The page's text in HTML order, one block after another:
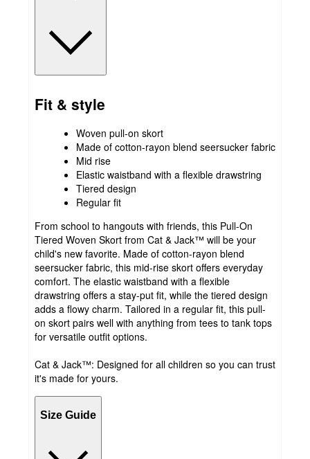
Fit & style
Woven pull-on skort
Made of cotton-rayon blend seersucker fabric
Mid rise
Elastic waistband with a flexible drawstring
Tiered design
Regular fit
From school to hangouts with friends, this Pull-On
Tiered Woven Skort from Cat & Jack™ will be your
child's new favorite. Made of cotton-rayon blend
seersucker fabric, this mid-rise skort offers everyday
comfort. The elastic waistband with a flexible
drawstring offers a stay-put fit, while the tiered design
adds a flowy charm. Tailored in a regular fit, this pull-
on skort pairs well with anything from tees to tank tops
for versatile outfit options.
Cat & Jack™: Designed for all children so you can trust
it's made for yours.
Size Guide